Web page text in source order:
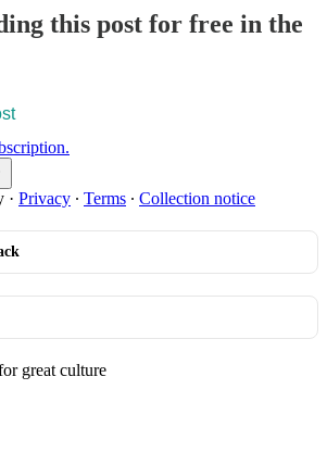
this post for free in the
· Privacy ∙ Terms ∙ Collection notice
great culture